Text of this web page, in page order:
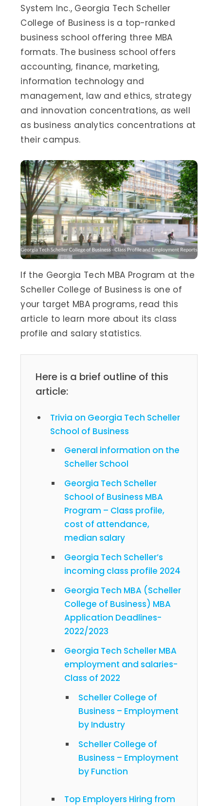
System Inc., Georgia Tech Scheller
College of Business is a top-ranked
business school offering three MBA
formats. The business school offers
accounting, finance, marketing,
information technology and
management, law and ethics, strategy
and innovation concentrations, as well
as business analytics concentrations at
their campus.
If the Georgia Tech MBA Program at the
Scheller College of Business is one of
your target MBA programs, read this
article to learn more about its class
profile and salary statistics.
Here is a brief outline of this
article:
Trivia on Georgia Tech Scheller
School of Business
General information on the
Scheller School
Georgia Tech Scheller
School of Business MBA
Program – Class profile,
cost of attendance,
median salary
Georgia Tech Scheller’s
incoming class profile 2024
Georgia Tech MBA (Scheller
College of Business) MBA
Application Deadlines-
2022/2023
Georgia Tech Scheller MBA
employment and salaries-
Class of 2022
Scheller College of
Business – Employment
by Industry
Scheller College of
Business – Employment
by Function
Top Employers Hiring from